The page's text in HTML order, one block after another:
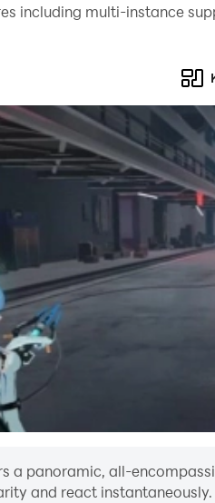
including multi-instance
a panoramic, all-
and react instantaneously.